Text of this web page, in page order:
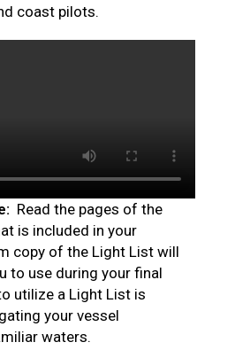
coast pilots.
Read the pages of the
is included in your
copy of the Light List will
to use during your final
utilize a Light List is
your vessel
waters.